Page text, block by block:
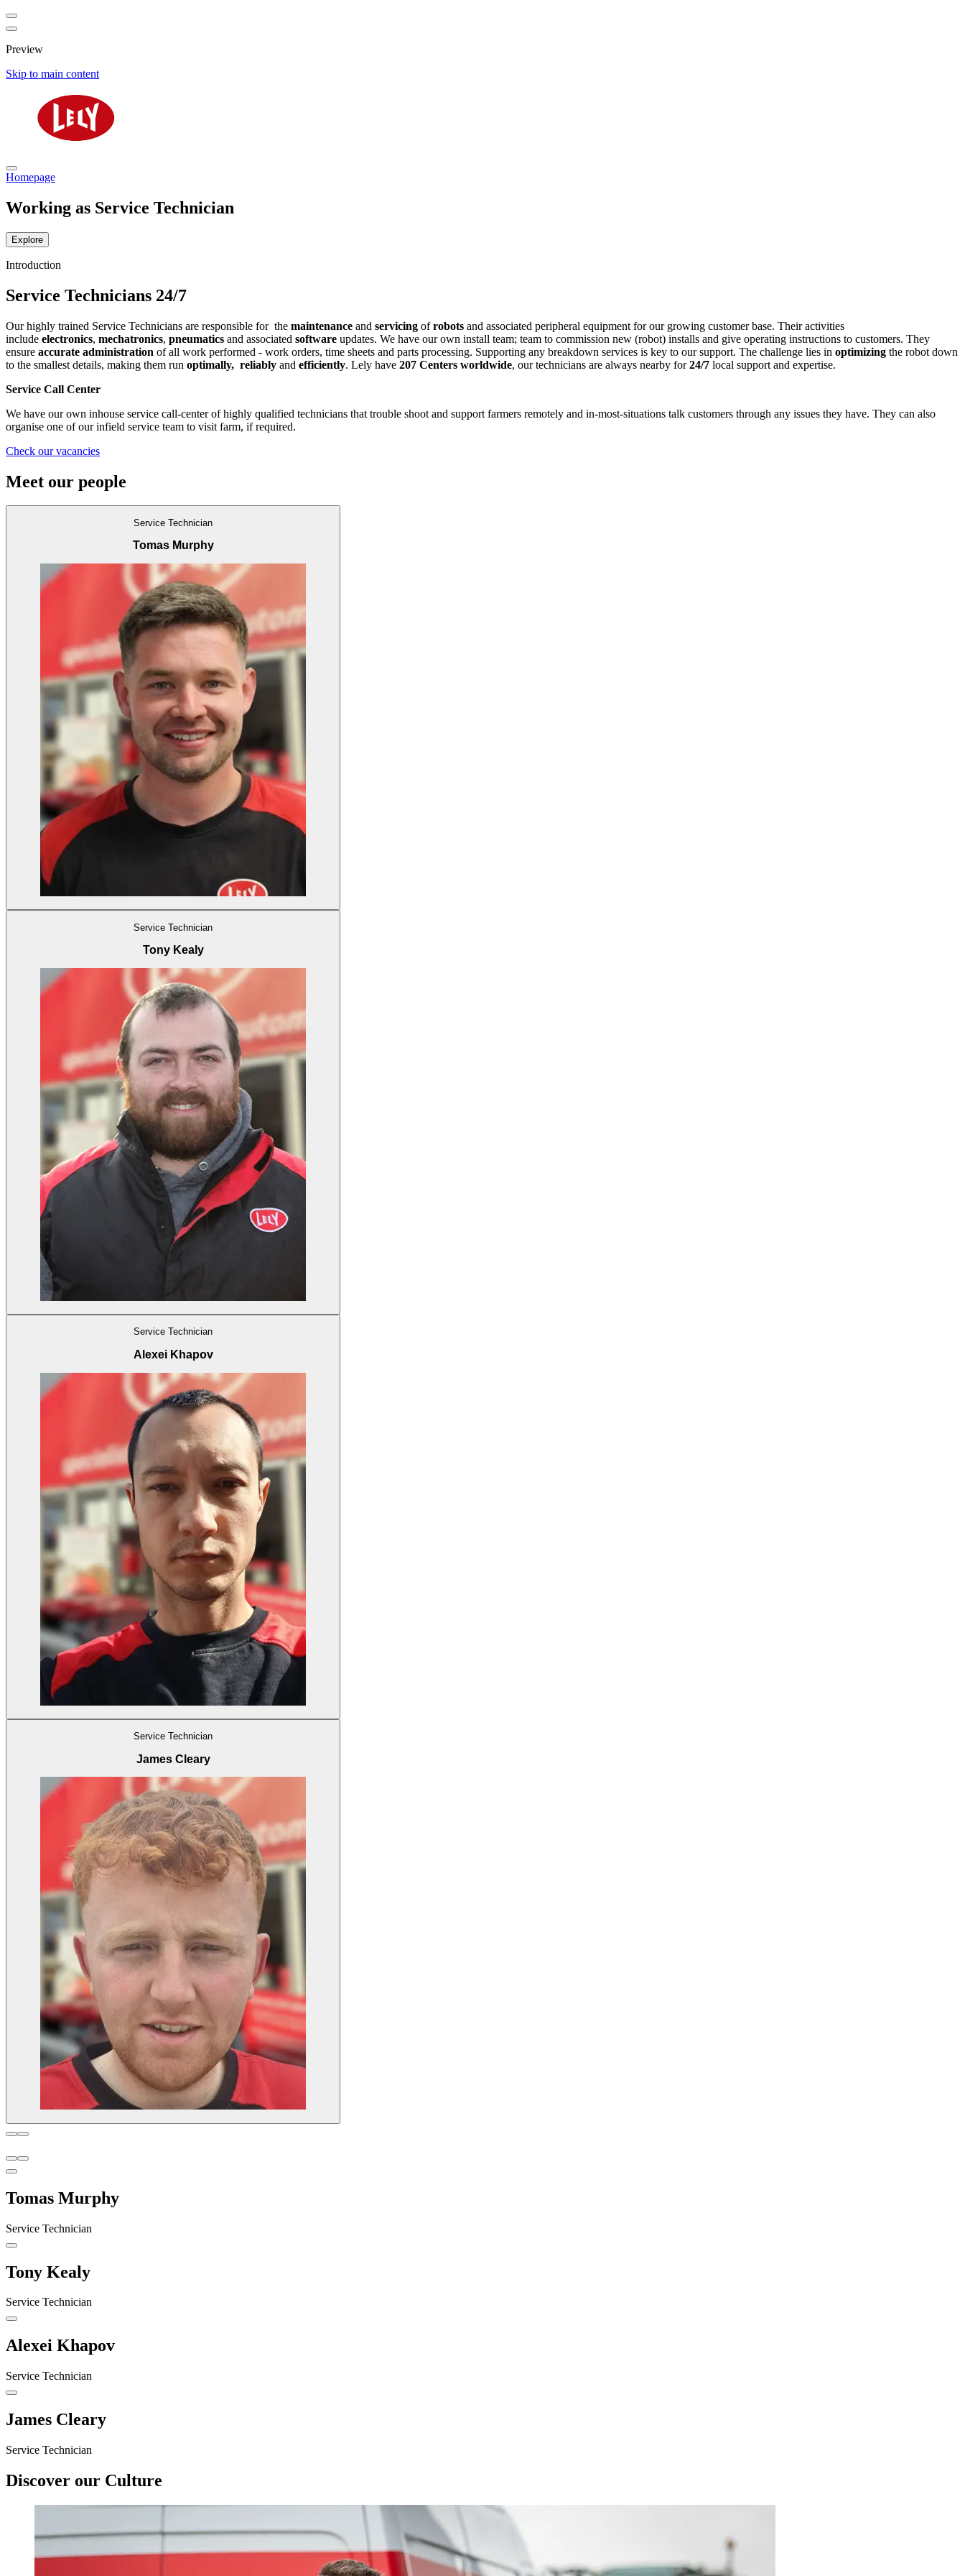
Preview
Skip to main content
Homepage
Working as Service Technician
Explore
Introduction
Service Technicians 24/7
Our highly trained Service Technicians are responsible for the maintenance and servicing ofrobots and associated peripheral equipment for our growing customer base. Their activities
include electronics, mechatronics, pneumatics and associated software updates. We have our own install team; team to commission new (robot) installs and give operating instructions to customers. They
ensure accurate administration of all work performed - work orders, time sheets and parts processing. Supporting any breakdown services is key to our support. The challenge lies in optimizing the robot down
to the smallest details, making them run optimally, reliably and efficiently. Lely have 207 Centers worldwide, our technicians are always nearby for24/7 local support and expertise.
Service Call Center
We have our own inhouse service call-center of highly qualified technicians that trouble shoot and support farmers remotely and in-most-situations talk customers through any issues they have. They can also
organise one of our infield service team to visit farm, if required.
Check our vacancies
Meet our people
Service Technician
Tomas Murphy
Service Technician
Tony Kealy
Service Technician
Alexei Khapov
Service Technician
James Cleary
Tomas Murphy
Service Technician
Tony Kealy
Service Technician
Alexei Khapov
Service Technician
James Cleary
Service Technician
Discover our Culture